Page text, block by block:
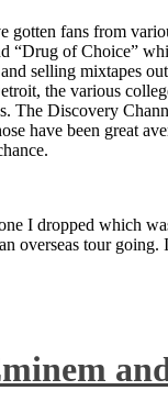
gotten fans from
of Choice”
selling mixtapes
the various
The Discovery
have been great
I dropped which
overseas tour